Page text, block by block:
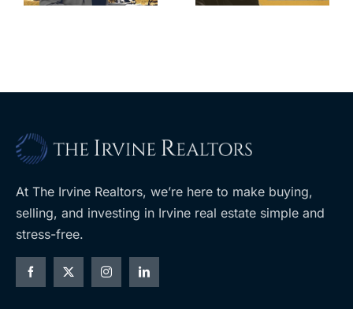
planned
At The Irvine Realtors, we’re here to make buying,
selling, and investing in Irvine real estate simple and
stress-free.